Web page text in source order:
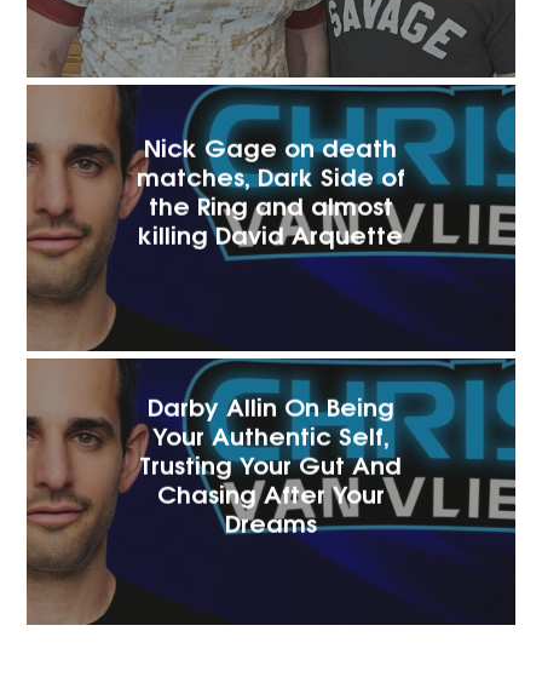
Nick Gage on death
matches, Dark Side of
the Ring and almost
killing David Arquette
Darby Allin On Being
Your Authentic Self,
Trusting Your Gut And
Chasing After Your
Dreams